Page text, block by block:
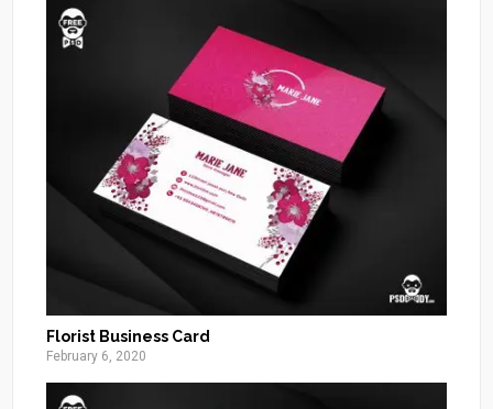
Florist Business Card
February 6, 2020